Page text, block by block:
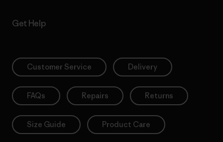
Get Help
Customer Service Delivery
FAQs Repairs Returns
Size Guide Product Care